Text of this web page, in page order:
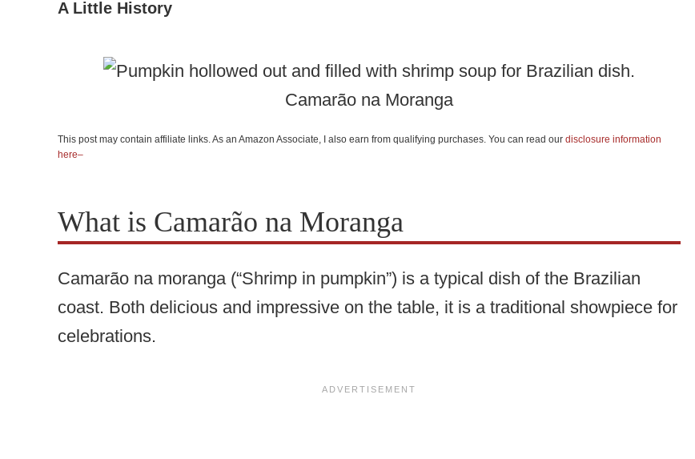
A Little History
Camarão na Moranga
This post may contain affiliate links. As an Amazon Associate, I also earn from qualifying purchases. You can read our disclosure information
here–
What is Camarão na Moranga
Camarão na moranga (“Shrimp in pumpkin”) is a typical dish of the Brazilian
coast. Both delicious and impressive on the table, it is a traditional showpiece for
celebrations.